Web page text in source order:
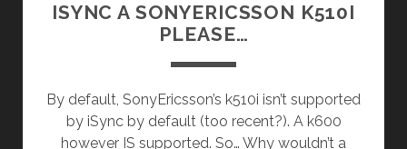
ISYNC A SONYERICSSON K510I
PLEASE…
By default, SonyEricsson’s k510i isn’t supported
by iSync by default (too recent?). A k600
however IS supported. So… Why wouldn’t a